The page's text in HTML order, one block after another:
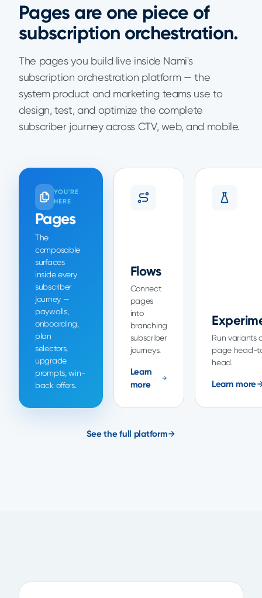
Pages are one piece of
subscription orchestration.
The pages you build live inside Nami's
subscription orchestration platform — the
system product and marketing teams use to
design, test, and optimize the complete
subscriber journey across CTV, web, and mobile.
YOU'RE
HERE
Pages
The
composable
surfaces
inside every
subscriber
journey —
paywalls,
onboarding,
plan
selectors,
upgrade
prompts, win-
back offers.
Flows
Connect
pages
into
branching
subscriber
journeys.
Learn
more
Run variants
page head-
head.
Learn more
See the full platform